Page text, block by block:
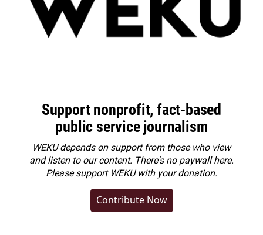
Support nonprofit, fact-based
public service journalism
WEKU depends on support from those who view
and listen to our content. There's no paywall here.
Pleasesupport WEKU with your donation.
Contribute Now